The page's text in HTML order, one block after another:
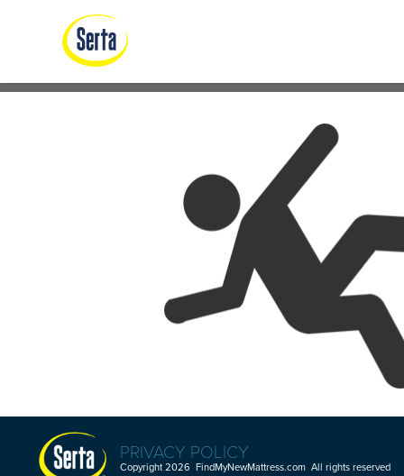
PRIVACY POLICY
Copyright 2026 FindMyNewMattress.com All rights reserved